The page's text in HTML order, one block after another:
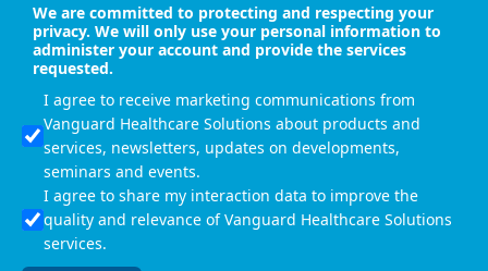
We are committed to protecting and respecting your
privacy. We will only use your personal information to
administer your account and provide the services
requested.
I agree to receive marketing communications from
Vanguard Healthcare Solutions about products and
services, newsletters, updates on developments,
seminars and events.
I agree to share my interaction data to improve the
quality and relevance of Vanguard Healthcare Solutions
services.